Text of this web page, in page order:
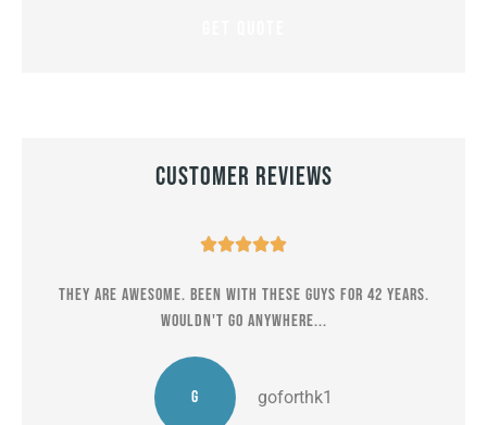
Customer Reviews

They are awesome. Been with these guys for 42 years.
Wouldn't go anywhere...
G goforthk1